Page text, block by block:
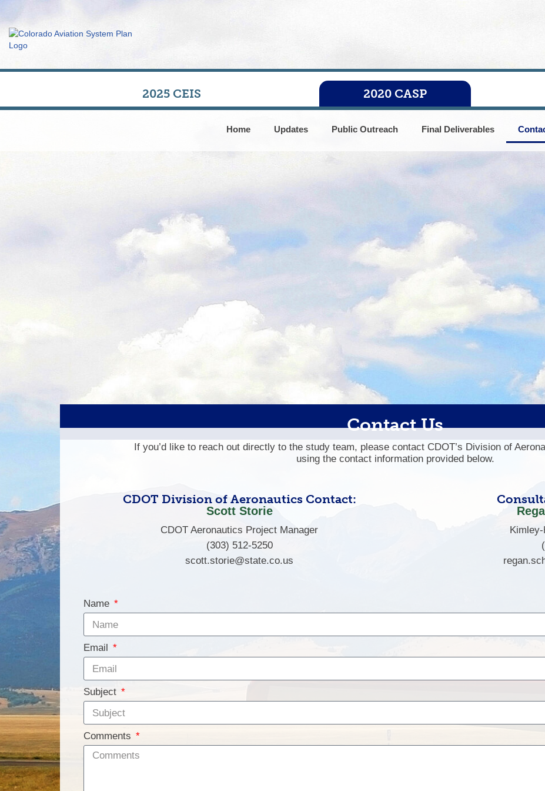
2025 CEIS 2020 CASP
Home Updates Public Outreach Final Deliverables
Contact Us
If you’d like to reach out directly to the study team, please contact CDOT’s Division of
using the contact information provided below.
CDOT Division of Aeronautics Contact:
Scott Storie
CDOT Aeronautics Project Manager
(303) 512-5250
scott.storie@state.co.us
Name
Email
Subject
Comments